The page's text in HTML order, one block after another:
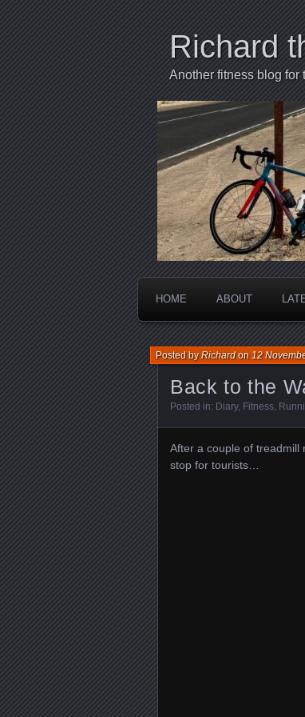
Richard
Another fitness blog for
HOME ABOUT
Back to the
Posted byRichardon12
Posted in: Diary, Fitness,
After a couple of treadmill
stop for tourists…